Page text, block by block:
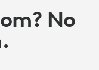
No